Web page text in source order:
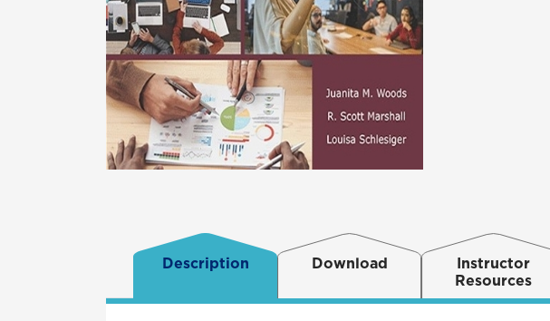
Description Download
Instructor
Resources